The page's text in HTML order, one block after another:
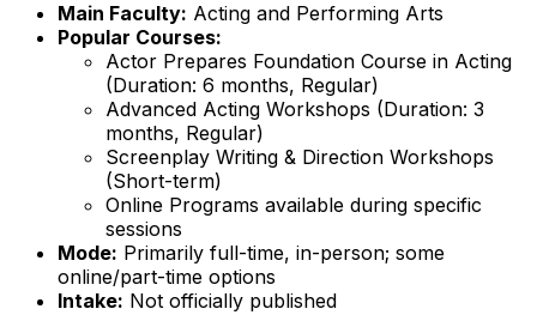
Main Faculty: Acting and Performing Arts
Popular Courses:
Actor Prepares Foundation Course in Acting
(Duration: 6 months, Regular)
Advanced Acting Workshops (Duration: 3
months, Regular)
Screenplay Writing & Direction Workshops
(Short-term)
Online Programs available during specific
sessions
Mode: Primarily full-time, in-person; some
online/part-time options
Intake: Not officially published